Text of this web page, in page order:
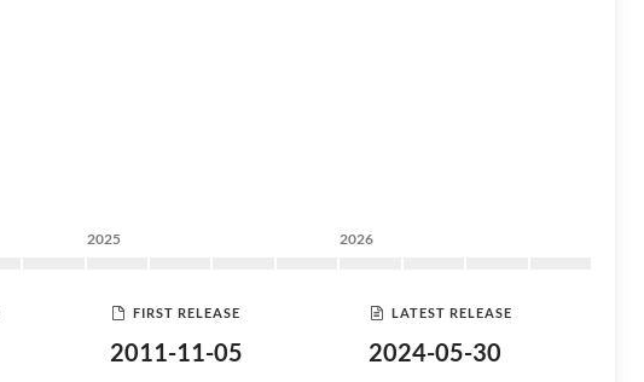
2025 2026
FIRST RELEASE
2011-11-05
LATEST RELEASE
2024-05-30